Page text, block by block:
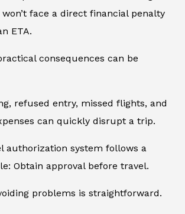
face a direct financial penalty
ETA.
consequences can be
refused entry, missed flights, and
can quickly disrupt a trip.
authorization system follows a
Obtain approval before travel.
problems is straightforward.